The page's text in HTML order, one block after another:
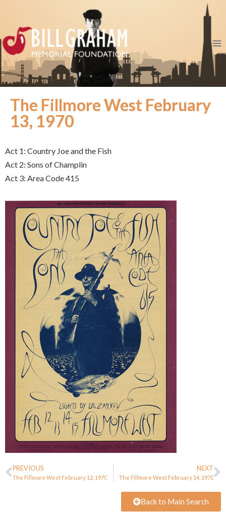
The Fillmore West February
13, 1970
Act 1: Country Joe and the Fish
Act 2: Sons of Champlin
Act 3: Area Code 415
PREVIOUS
The Fillmore West February 12, 1970
NEXT
The Fillmore West February 14, 1970
Back to Main Search